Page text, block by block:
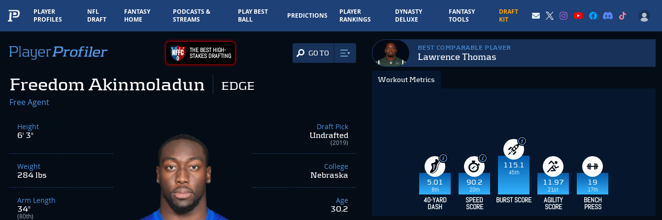
PLAYER
PROFILES
NFL
DRAFT
FANTASY
HOME
PODCASTS &
STREAMS
PLAY BEST
BALL
PREDICTIONS
PLAYER
RANKINGS
DYNASTY
DELUXE
FANTASY
TOOLS
DRAFT
KIT
THE BEST HIGH-
STAKES DRAFTING GO TO
Freedom Akinmoladun EDGE
Free Agent
Height
6' 3"
Weight
284 lbs
Arm Length
34"
(80th)
Draft Pick
Undrafted
(2019)
College
Nebraska
Age
30.2
BEST COMPARABLE PLAYER
Lawrence Thomas
Workout Metrics
5.01
8th
90.2
20th
115.1
45th
11.97
21st
19
17th
40-YARD
DASH
SPEED
SCORE
BURST SCORE AGILITY
SCORE
BENCH
PRESS